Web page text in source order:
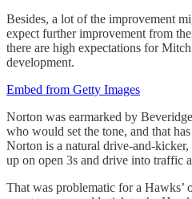
Besides, a lot of the improvement
expect further improvement from
there are high expectations for
development.
Embed from Getty Images
Norton was earmarked by
who would set the tone, and that
Norton is a natural drive-and-kicker,
up on open 3s and drive into traffic
That was problematic for a Hawks’